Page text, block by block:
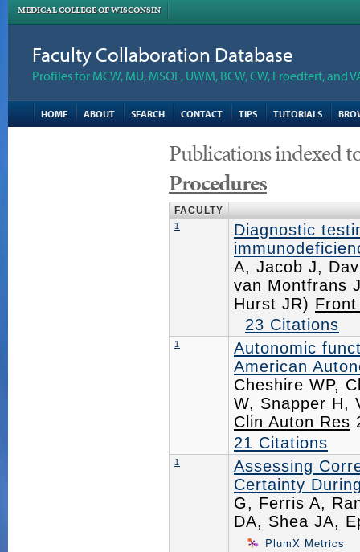
MEDICAL COLLEGE OF WISCONSIN
Faculty Collaboration Database
Profiles for MCW, MU, MSOE, UWM, BCW, CW, Froedtert, and
HOME ABOUT SEARCH CONTACT TIPS TUTORIALS
Publications indexed
Procedures
FACULTY
1
Diagnostic
A, Jacob J,
van Montfrans
Hurst JR)
23 Citations
1
Autonomic
American
Cheshire WP,
W, Snapper H,
Clin Auton Res
21 Citations
1
Assessing
Certainty
G, Ferris A,
DA, Shea JA,
PlumX Metrics